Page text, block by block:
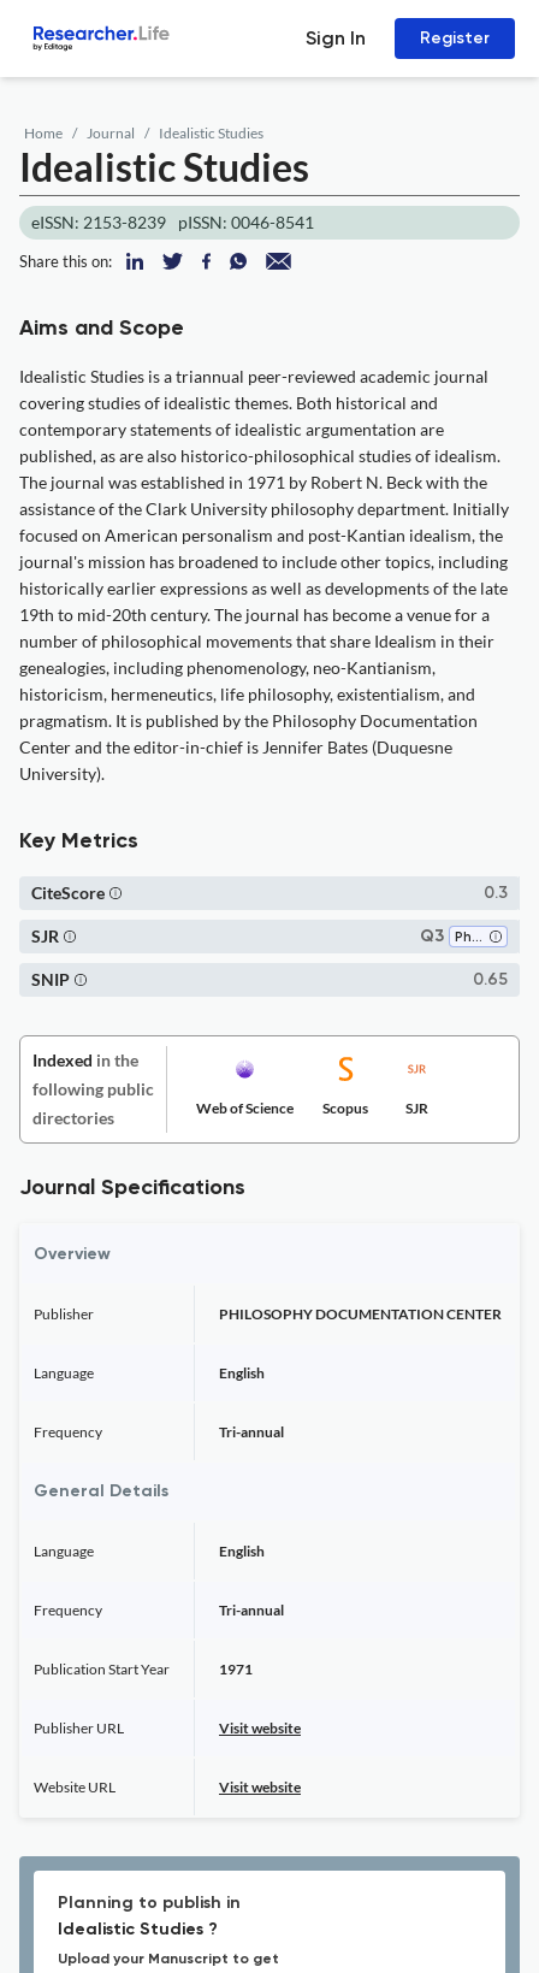
Sign In Register
Home Journal Idealistic Studies
Idealistic Studies
eISSN: 2153-8239 pISSN: 0046-8541
Share this on:
Aims and Scope
Idealistic Studies is a triannual peer-reviewed academic journal
covering studies of idealistic themes. Both historical and
contemporary statements of idealistic argumentation are
published, as are also historico-philosophical studies of idealism.
The journal was established in 1971 by Robert N. Beck with the
assistance of the Clark University philosophy department. Initially
focused on American personalism and post-Kantian idealism, the
journal's mission has broadened to include other topics, including
historically earlier expressions as well as developments of the late
19th to mid-20th century. The journal has become a venue for a
number of philosophical movements that share Idealism in their
genealogies, including phenomenology, neo-Kantianism,
historicism, hermeneutics, life philosophy, existentialism, and
pragmatism. It is published by the Philosophy Documentation
Center and the editor-in-chief is Jennifer Bates (Duquesne
University).
Key Metrics
0.3
CiteScore
Q3 Philosophy
SJR
0.65
SNIP
Indexed in the
following public
directories
Web of Science Scopus SJR
Journal Specifications
Overview
Publisher PHILOSOPHY DOCUMENTATION CENTER
Language English
Frequency Tri-annual
General Details
Language English
Frequency Tri-annual
Publication Start Year 1971
Publisher URL Visit website
Website URL Visit website
Planning to publish in
Idealistic Studies ?
Upload your Manuscript to get